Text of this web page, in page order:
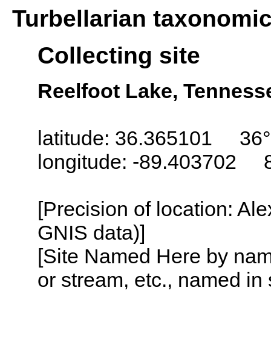
Turbellarian
Collecting site
Reelfoot Lake,
latitude: 36.365101
longitude: -89.403702
[Precision of location:
GNIS data)]
[Site Named Here by
or stream, etc., named